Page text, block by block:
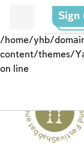
Sign
/home/yhb/
content/themes/
on line
Shabbat and Festivals - Shabbat